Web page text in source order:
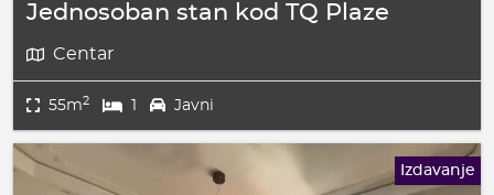
Jednosoban stan kod TQ Plaze
Centar
55m2 1 Javni
Izdavanje